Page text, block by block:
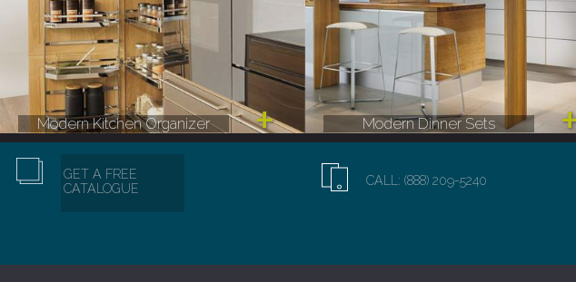
Modern Kitchen Organizer Modern Dinner Sets
GET A FREE
CATALOGUE
CALL: (888) 209-5240